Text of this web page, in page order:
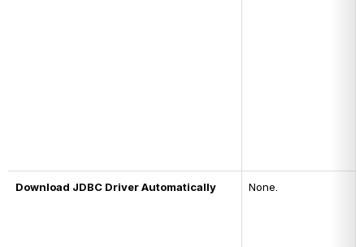
Download JDBC Driver Automatically None.